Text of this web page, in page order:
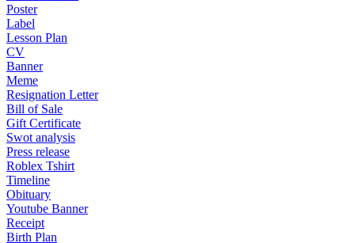
Poster
Label
Lesson Plan
CV
Banner
Meme
Resignation Letter
Bill of Sale
Gift Certificate
Swot analysis
Press release
Roblex Tshirt
Timeline
Obituary
Youtube Banner
Receipt
Birth Plan